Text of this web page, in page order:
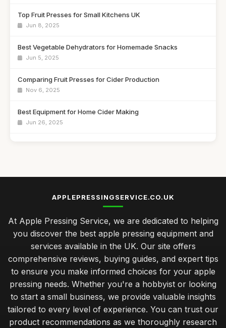
Top Fruit Presses for Small Kitchens UK
Jun 8, 2025
Best Vegetable Dehydrators for Homemade Snacks
Jun 5, 2025
Comparing Fruit Presses for Cider Production
Nov 6, 2025
Best Equipment for Home Cider Making
Jun 26, 2025
Best Manual Juicers for Citrus Fruits
Top Fruit Crushers for Making Juice
Jul 10, 2025
Best Electric Cider Presses for Home Use UK
seasonal upkeep for your apple press to ensure longevity
Jan 31, 2026
advanced tips for optimising your apple pressing process
APPLEPRESSINGSERVICE.CO.UK
At Apple Pressing Service, we are dedicated to helping
you discover the best apple pressing equipment and
services available in the UK. Our site offers
comprehensive reviews, buying guides, and expert tips
to ensure you make informed choices for your apple
pressing needs. Whether you're a hobbyist or looking
to start a small business, we provide valuable insights
tailored to every level of experience. You can trust our
product recommendations as we thoroughly research